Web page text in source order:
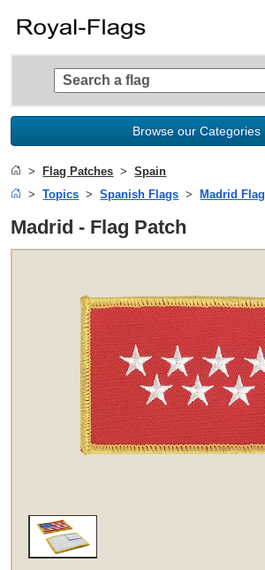
Browse our Categories
Flag Patches
Spain
Topics
Spanish Flags Madrid Flag
Madrid - Flag Patch